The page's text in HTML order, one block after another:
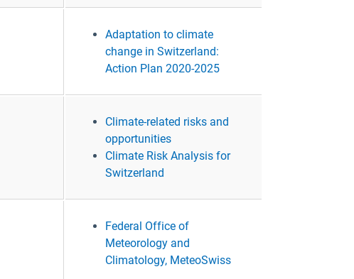
Adaptation to climate
change in Switzerland:
Action Plan 2020-2025
Climate-related risks and
opportunities
Climate Risk Analysis for
Switzerland
Federal Office of
Meteorology and
Climatology, MeteoSwiss